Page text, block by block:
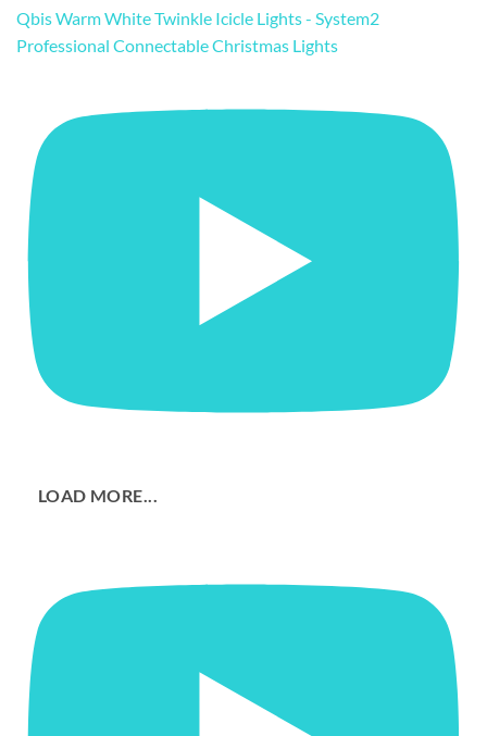
Qbis Warm White Twinkle Icicle Lights - System2
Professional Connectable Christmas Lights
LOAD MORE...